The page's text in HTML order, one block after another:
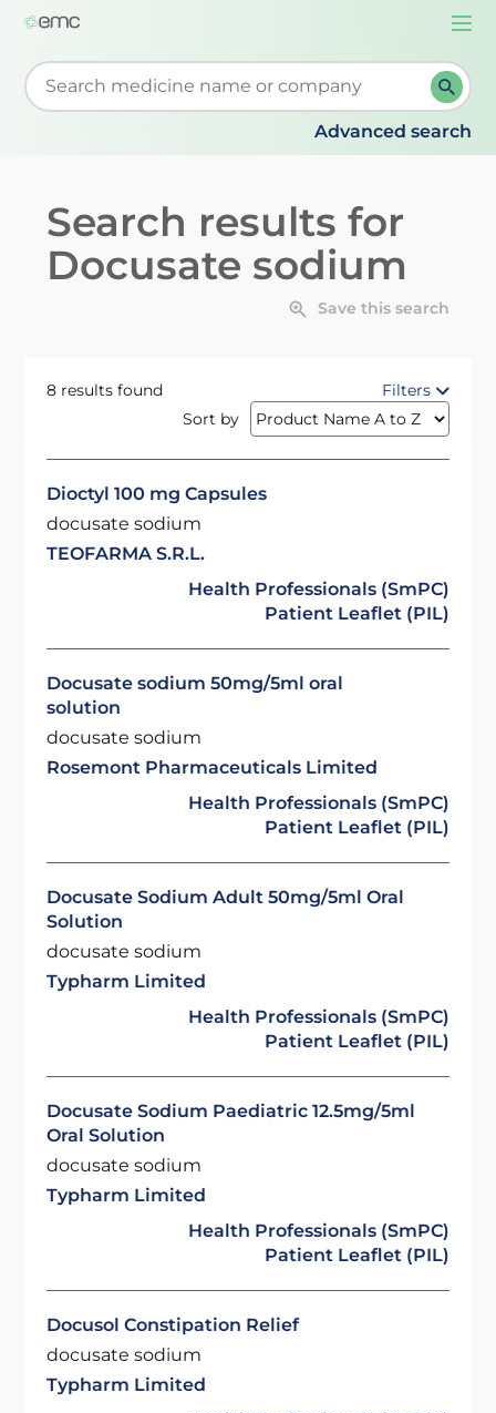
Start typing to retrieve search suggestions. When
Advanced search
Search results for
Docusate sodium
Save this search
8 results found
Filters
Sort by
Dioctyl 100 mg Capsules
docusate sodium
TEOFARMA S.R.L.
Health Professionals (SmPC)
Patient Leaflet (PIL)
Docusate sodium 50mg/5ml oral
solution
docusate sodium
Rosemont Pharmaceuticals Limited
Health Professionals (SmPC)
Patient Leaflet (PIL)
Docusate Sodium Adult 50mg/5ml Oral
Solution
docusate sodium
Typharm Limited
Health Professionals (SmPC)
Patient Leaflet (PIL)
Docusate Sodium Paediatric 12.5mg/5ml
Oral Solution
docusate sodium
Typharm Limited
Health Professionals (SmPC)
Patient Leaflet (PIL)
Docusol Constipation Relief
docusate sodium
Typharm Limited